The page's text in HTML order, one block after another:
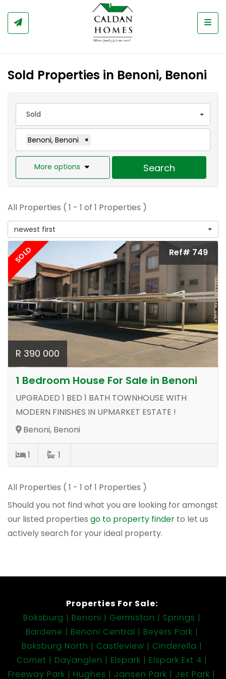
Sold Properties in Benoni, Benoni
Sold
Benoni, Benoni ×
More options Search
All Properties ( 1 - 1 of 1 Properties )
newest first
SOLD Ref# 749
R 390 000
1 Bedroom House For Sale in Benoni
UPGRADED 1 BED 1 BATH TOWNHOUSE WITH
MODERN FINISHES IN UPMARKET ESTATE !
Benoni, Benoni
1 1
All Properties ( 1 - 1 of 1 Properties )
Should you not find what you are looking for amongst
our listed properties go to property finder to let us
actively search for your ideal property.
Properties For Sale:
Boksburg
Benoni Germiston
Springs
Bardene
Benoni Central
Beyers Park
Boksburg North
Castleview
Cinderella
Comet
Dayanglen Elspark
Elspark Ext 4
Freeway Park
Hughes Jansen Park Jet Park